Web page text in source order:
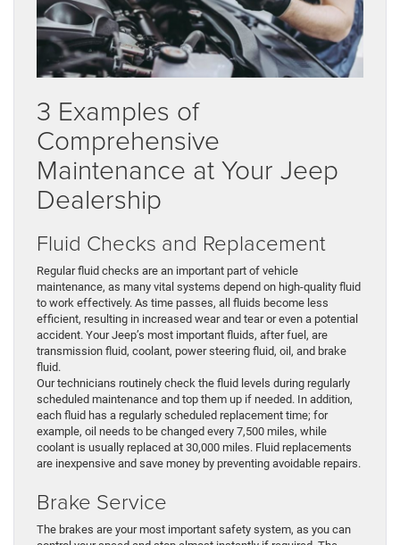
3 Examples of
Comprehensive
Maintenance at Your Jeep
Dealership
Fluid Checks and Replacement
Regular fluid checks are an important part of vehicle
maintenance, as many vital systems depend on high-quality fluid
to work effectively. As time passes, all fluids become less
efficient, resulting in increased wear and tear or even a potential
accident. Your Jeep’s most important fluids, after fuel, are
transmission fluid, coolant, power steering fluid, oil, and brake
fluid.
Our technicians routinely check the fluid levels during regularly
scheduled maintenance and top them up if needed. In addition,
each fluid has a regularly scheduled replacement time; for
example, oil needs to be changed every 7,500 miles, while
coolant is usually replaced at 30,000 miles. Fluid replacements
are inexpensive and save money by preventing avoidable repairs.
Brake Service
The brakes are your most important safety system, as you can